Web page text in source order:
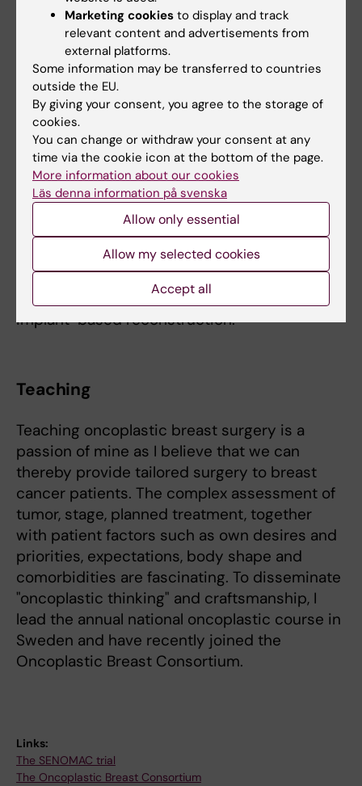
surgical methods in order to make breast
cancer surgery less mutilating, maintaining
the same safety that conventional methods
provide. While I actively promote the
knowledge and use of oncoplastic techniques
through training courses and certification
processes, the issues of oncological safety
and quality of life are the focus of my
oncoplastic research. Thereby I try to support
the safe use of volume displacement
methods as well as reconstructive options,
but I am also involved in analyses on the
reasons for regional differences and the
patient-reported outcomes after such
surgery, especially in patients irradiated after
implant-based reconstruction.
Teaching
Teaching oncoplastic breast surgery is a
passion of mine as I believe that we can
thereby provide tailored surgery to breast
cancer patients. The complex assessment of
tumor, stage, planned treatment, together
with patient factors such as own desires and
priorities, expectations, body shape and
comorbidities are fascinating. To disseminate
"oncoplastic thinking" and craftsmanship, I
lead the annual national oncoplastic course in
Sweden and have recently joined the
Oncoplastic Breast Consortium.
Links:
The SENOMAC trial
The Oncoplastic Breast Consortium
Marketing cookies to display and track
relevant content and advertisements from
external platforms.
Some information may be transferred to countries
outside the EU.
By giving your consent, you agree to the storage of
cookies.
You can change or withdraw your consent at any
time via the cookie icon at the bottom of the page.
More information about our cookies
Läs denna information på svenska
Allow only essential
Allow my selected cookies
Accept all